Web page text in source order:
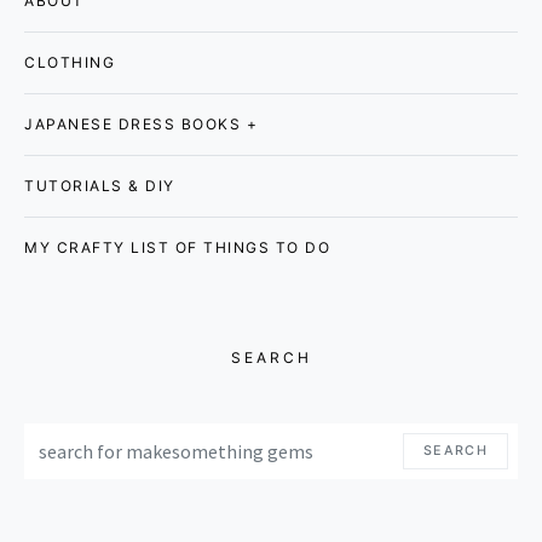
CLOTHING
JAPANESE DRESS BOOKS +
TUTORIALS & DIY
MY CRAFTY LIST OF THINGS TO DO
SEARCH
SEARCH